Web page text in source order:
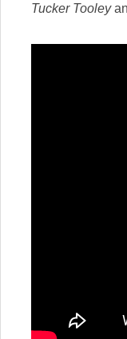
Tucker Tooley